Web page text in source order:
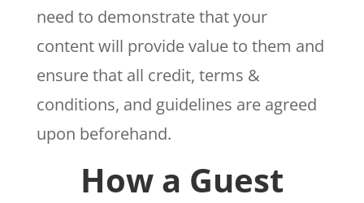
need to demonstrate that your
content will provide value to them and
ensure that all credit, terms &
conditions, and guidelines are agreed
upon beforehand.
How a Guest